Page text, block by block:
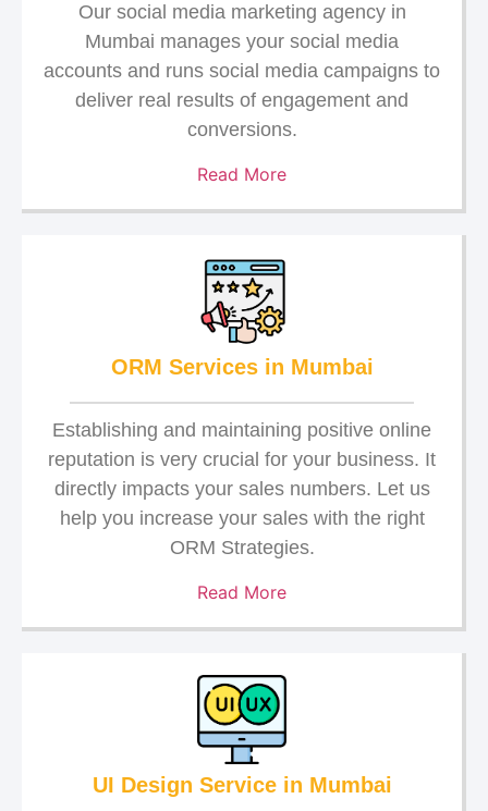
Our social media marketing agency in
Mumbai manages your social media
accounts and runs social media campaigns to
deliver real results of engagement and
conversions.
Read More
ORM Services in Mumbai
Establishing and maintaining positive online
reputation is very crucial for your business. It
directly impacts your sales numbers. Let us
help you increase your sales with the right
ORM Strategies.
Read More
UI Design Service in Mumbai